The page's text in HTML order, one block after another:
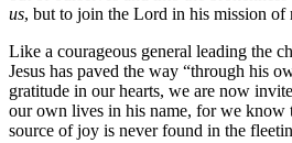
us, but to join the Lord in his mission of
Like a courageous general leading the
Jesus has paved the way “through his
gratitude in our hearts, we are now
our own lives in his name, for we know
source of joy is never found in the